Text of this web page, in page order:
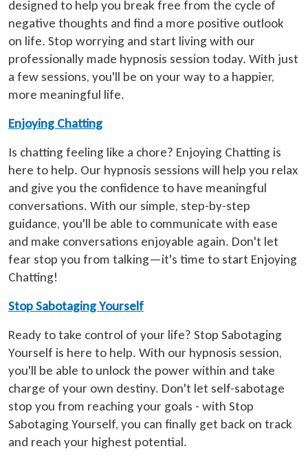
designed to help you break free from the cycle of
negative thoughts and find a more positive outlook
on life. Stop worrying and start living with our
professionally made hypnosis session today. With just
a few sessions, you'll be on your way to a happier,
more meaningful life.
Enjoying Chatting
Is chatting feeling like a chore? Enjoying Chatting is
here to help. Our hypnosis sessions will help you relax
and give you the confidence to have meaningful
conversations. With our simple, step-by-step
guidance, you'll be able to communicate with ease
and make conversations enjoyable again. Don't let
fear stop you from talking—it's time to start Enjoying
Chatting!
Stop Sabotaging Yourself
Ready to take control of your life? Stop Sabotaging
Yourself is here to help. With our hypnosis session,
you'll be able to unlock the power within and take
charge of your own destiny. Don't let self-sabotage
stop you from reaching your goals - with Stop
Sabotaging Yourself, you can finally get back on track
and reach your highest potential.